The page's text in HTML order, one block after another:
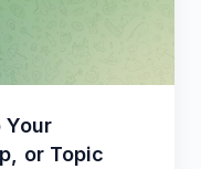
Your
or Topic